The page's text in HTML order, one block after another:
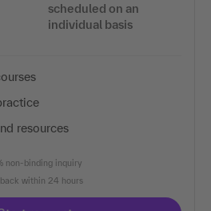
scheduled on an
individual basis
resources
non-binding inquiry
within 24 hours